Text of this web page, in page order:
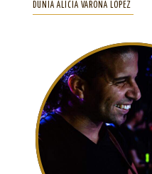
DUNIA ALICIA VARONA LOPEZ